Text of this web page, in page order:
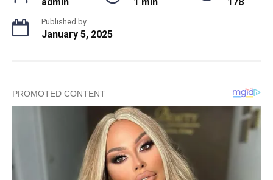
Published by
January 5, 2025